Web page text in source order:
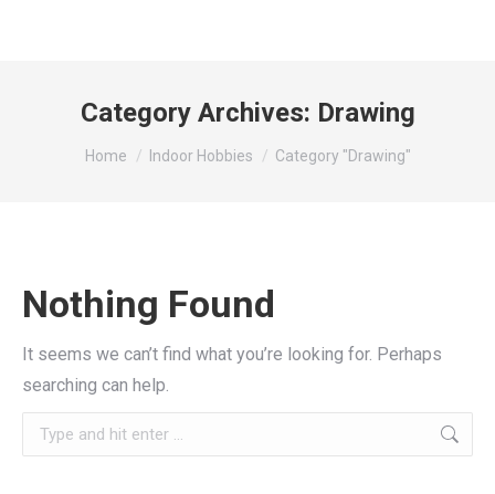
Category Archives: Drawing
You are here:
Home Indoor Hobbies Category "Drawing"
Nothing Found
It seems we can’t find what you’re looking for. Perhaps
searching can help.
Search: